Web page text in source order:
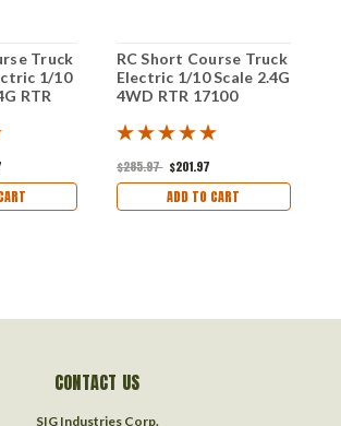
Truck
1/10
RTR
RC Short Course Truck
Electric 1/10 Scale 2.4G
4WD RTR 17100
$285.97 $201.97
ADD TO CART
CONTACT US
SIG Industries Corp.